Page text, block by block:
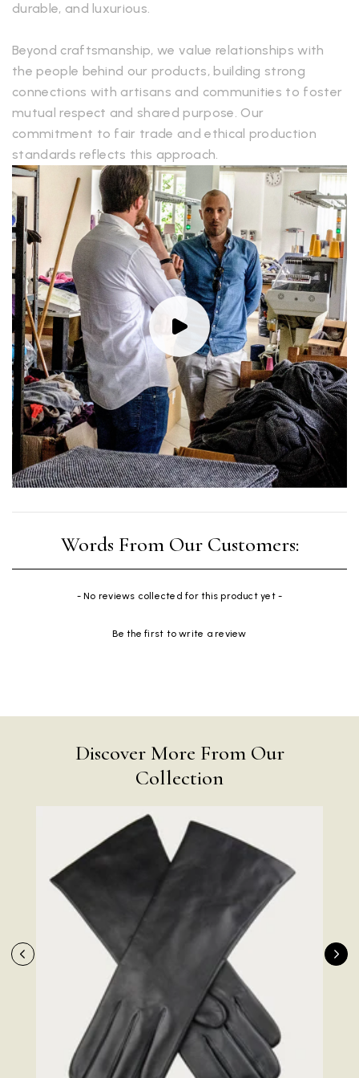
durable, and luxurious.
Beyond craftsmanship, we value relationships with
the people behind our products, building strong
connections with artisans and communities to foster
mutual respect and shared purpose. Our
commitment to fair trade and ethical production
standards reflects this approach.
- No reviews collected for this product yet -
Be the first to write a review
New content loaded
Discover More From Our
Collection